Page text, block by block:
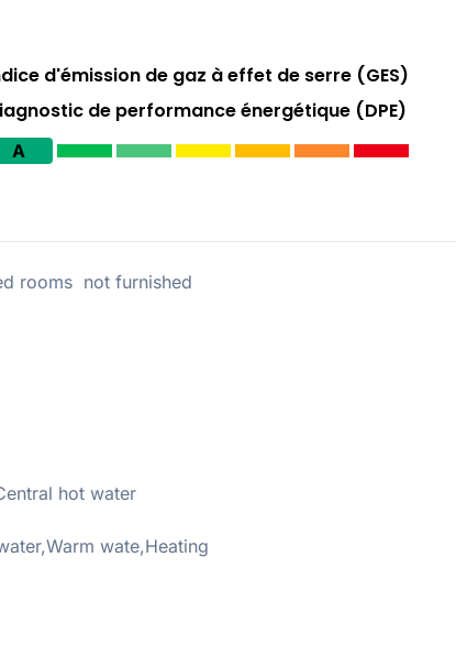
d'émission de gaz à effet de serre (GES)
de performance énergétique (DPE)
A
rooms not furnished
hot water
wate,Heating